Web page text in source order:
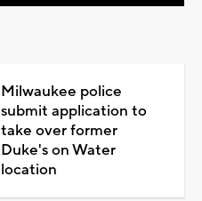
Milwaukee police
submit application to
take over former
Duke's on Water
location